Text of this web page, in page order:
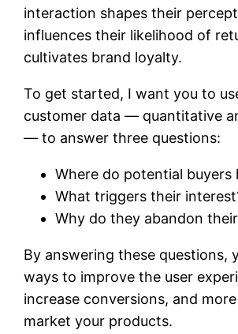
interaction shapes their
influences their likelihood of
cultivates brand loyalty.
To get started, I want you to
customer data — quantitative
— to answer three questions:
Where do potential buyers
What triggers their
Why do they abandon
By answering these questions,
ways to improve the user
increase conversions, and
market your products.